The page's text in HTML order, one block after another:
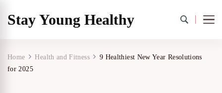
Stay Young Healthy
Home Health and Fitness
9 Healthiest New Year Resolutions
for 2025